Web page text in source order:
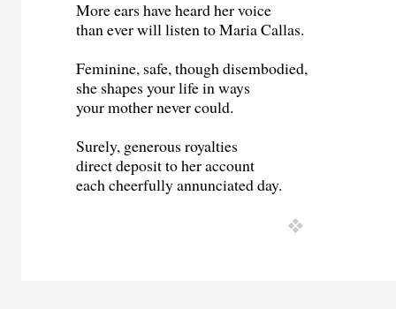
More ears have heard her voice
than ever will listen to Maria Callas.
Feminine, safe, though disembodied,
she shapes your life in ways
your mother never could.
Surely, generous royalties
direct deposit to her account
each cheerfully annunciated day.